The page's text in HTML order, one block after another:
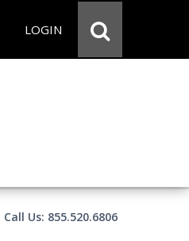
LOGIN
Call Us: 855.520.6806